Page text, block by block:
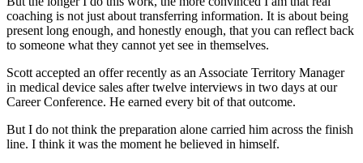
coaching is not just about transferring information. It is about being
present long enough, and honestly enough, that you can reflect back
to someone what they cannot yet see in themselves.
Scott accepted an offer recently as an Associate Territory Manager
in medical device sales after twelve interviews in two days at our
Career Conference. He earned every bit of that outcome.
But I do not think the preparation alone carried him across the finish
line. I think it was the moment he believed in himself.